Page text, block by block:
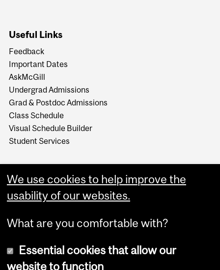
Useful Links
Feedback
Important Dates
AskMcGill
Undergrad Admissions
Grad & Postdoc Admissions
Class Schedule
Visual Schedule Builder
Student Services
We use cookies to help improve the
usability of our websites.
What are you comfortable with?
Essential cookies that allow our
website to function